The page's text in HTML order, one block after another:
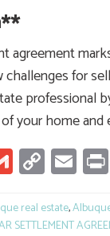
agreement
for
professional
your home
GmailCopy
Link
real estate,
SETTLEMENT